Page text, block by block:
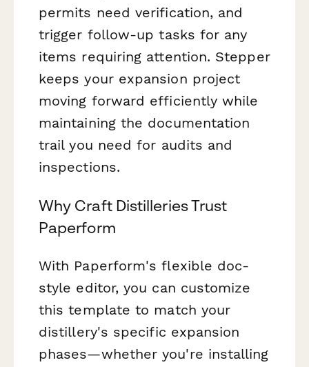
permits need verification, and
trigger follow-up tasks for any
items requiring attention. Stepper
keeps your expansion project
moving forward efficiently while
maintaining the documentation
trail you need for audits and
inspections.
Why Craft Distilleries Trust
Paperform
With Paperform's flexible doc-
style editor, you can customize
this template to match your
distillery's specific expansion
phases—whether you're installing